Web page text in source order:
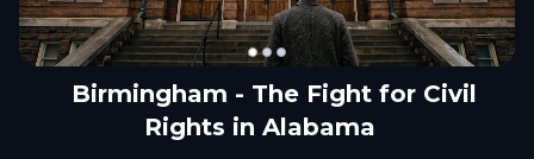
Birmingham - The Fight for Civil
Rights in Alabama